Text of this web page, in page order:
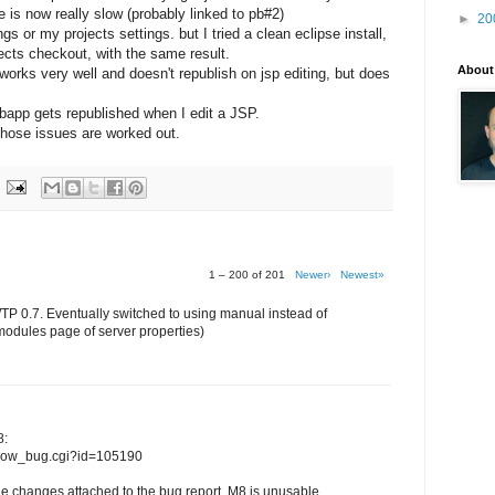
is now really slow (probably linked to pb#2)
or my projects settings. but I tried a clean eclipse install,
checkout, with the same result.
very well and doesn't republish on jsp editing, but does
gets republished when I edit a JSP.
issues are worked out.
1 – 200 of 201 Newer› Newest»
0.7. Eventually switched to using manual instead of
page of server properties)
changes attached to the bug report, M8 is unusable...
►
About